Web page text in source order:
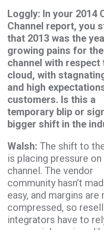
Loggly: In your 2014
Channel report, you
that 2013 was the
growing pains for the
channel with respect
cloud, with
and high
customers. Is this a
temporary blip or
bigger shift in the
Walsh: The shift to
is placing pressure on
channel. The vendor
community hasn’t
easy, and margins are
compressed, so
integrators have to